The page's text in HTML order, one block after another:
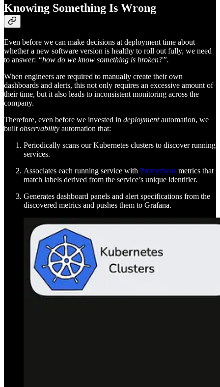
Knowing Something Is Wrong
Even before we can make decisions at deployment time about
whether a new software version is healthy to roll out fully, we need
to answer: “how do we know something is broken?”.
When engineers are required to manually create their own
dashboards and alerts, this not only requires an excessive amount of
their time, but it also leads to inconsistent monitoring across the
company.
Therefore, even before we invested in deploymentautomation, we
built observability automation that:
Periodically scans our Kubernetes clusters to discover running
services.
Associates each running service with Prometheus metrics that
match labels derived from the service’s unique identifier.
Generates dashboard panels and alert specifications from the
discovered metrics and pushes them to Grafana.